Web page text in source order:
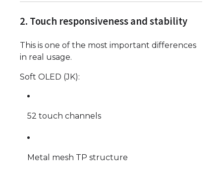
2. Touch responsiveness and stability
This is one of the most important differences
in real usage.
Soft OLED (JK):
52 touch channels
Metal mesh TP structure